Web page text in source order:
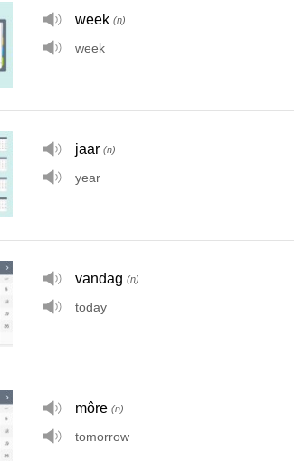
week (n)
week
jaar (n)
year
vandag (n)
today
môre (n)
tomorrow